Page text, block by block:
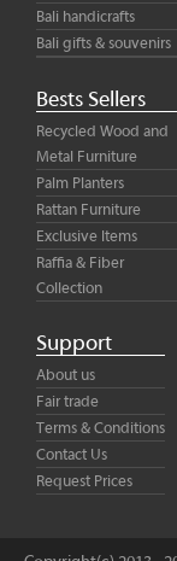
Bali handicrafts
Bali gifts & souvenirs
Bests Sellers
Recycled Wood and
Metal Furniture
Palm Planters
Rattan Furniture
Exclusive Items
Raffia & Fiber
Collection
Support
About us
Fair trade
Terms & Conditions
Contact Us
Request Prices